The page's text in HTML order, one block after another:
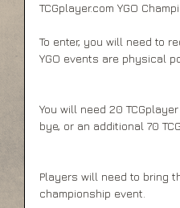
TCGplayer.com YGO
To enter, you will need to
YGO events are physical
You will need 20
bye, or an additional 70
Players will need to bring
championship event.